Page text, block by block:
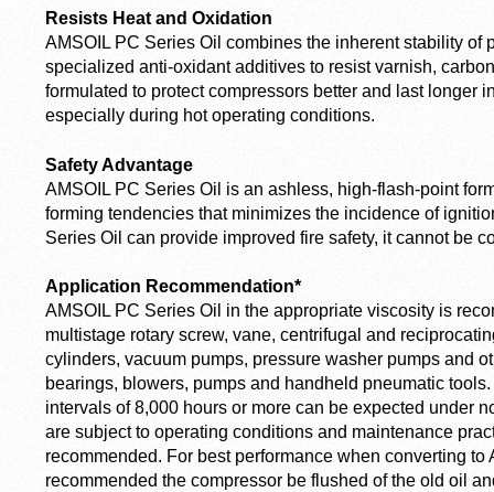
Resists Heat and Oxidation
AMSOIL PC Series Oil combines the inherent stability of
specialized anti-oxidant additives to resist varnish,
formulated to protect compressors better and last longer
especially during hot operating conditions.
Safety Advantage
AMSOIL PC Series Oil is an ashless, high-flash-point
forming tendencies that minimizes the incidence of
Series Oil can provide improved fire safety, it cannot be
Application Recommendation*
AMSOIL PC Series Oil in the appropriate viscosity is
multistage rotary screw, vane, centrifugal and
cylinders, vacuum pumps, pressure washer pumps and
bearings, blowers, pumps and handheld pneumatic
intervals of 8,000 hours or more can be expected under
are subject to operating conditions and maintenance
recommended. For best performance when converting to
recommended the compressor be flushed of the old oil